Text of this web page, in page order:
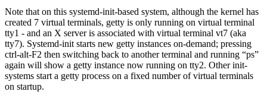
Note that on this systemd-init-based system, although the kernel has
created 7 virtual terminals, getty is only running on virtual terminal
tty1 - and an X server is associated with virtual terminal vt7 (aka
tty7). Systemd-init starts new getty instances on-demand; pressing
ctrl-alt-F2 then switching back to another terminal and running “ps”
again will show a getty instance now running on tty2. Other init-
systems start a getty process on a fixed number of virtual terminals
on startup.